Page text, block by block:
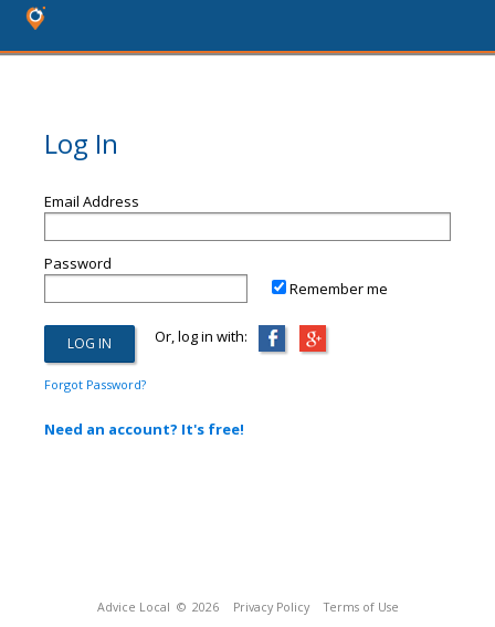
Log In
Email Address
Password
Remember me
Or, log in with:
Forgot Password?
Need an account? It's free!
Advice Local © 2026 Privacy Policy Terms of Use